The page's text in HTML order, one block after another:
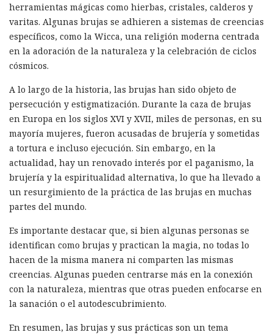
herramientas mágicas como hierbas, cristales, calderos y
varitas. Algunas brujas se adhieren a sistemas de creencias
específicos, como la Wicca, una religión moderna centrada
en la adoración de la naturaleza y la celebración de ciclos
cósmicos.
A lo largo de la historia, las brujas han sido objeto de
persecución y estigmatización. Durante la caza de brujas
en Europa en los siglos XVI y XVII, miles de personas, en su
mayoría mujeres, fueron acusadas de brujería y sometidas
a tortura e incluso ejecución. Sin embargo, en la
actualidad, hay un renovado interés por el paganismo, la
brujería y la espiritualidad alternativa, lo que ha llevado a
un resurgimiento de la práctica de las brujas en muchas
partes del mundo.
Es importante destacar que, si bien algunas personas se
identifican como brujas y practican la magia, no todas lo
hacen de la misma manera ni comparten las mismas
creencias. Algunas pueden centrarse más en la conexión
con la naturaleza, mientras que otras pueden enfocarse en
la sanación o el autodescubrimiento.
En resumen, las brujas y sus prácticas son un tema